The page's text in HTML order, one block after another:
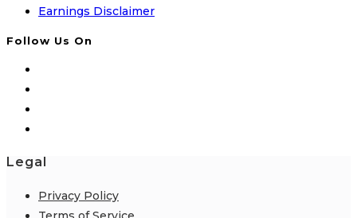
Earnings Disclaimer
Follow Us On
Legal
Privacy Policy